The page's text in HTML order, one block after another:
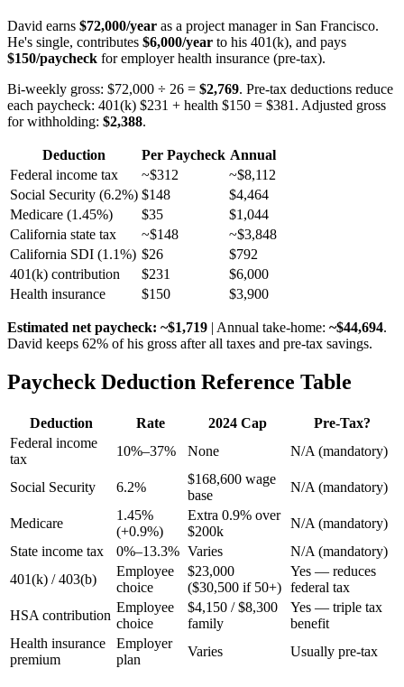
David earns $72,000/year as a project manager in San Francisco.
He's single, contributes $6,000/year to his 401(k), and pays
$150/paycheck for employer health insurance (pre-tax).
Bi-weekly gross: $72,000 ÷ 26 = $2,769. Pre-tax deductions reduce
each paycheck: 401(k) $231 + health $150 = $381. Adjusted gross
for withholding: $2,388.
Deduction Per Paycheck Annual
Federal income tax
~$312
~$8,112
Social Security (6.2%) $148
$4,464
Medicare (1.45%)
$35
$1,044
California state tax
~$148
~$3,848
California SDI (1.1%) $26
$792
401(k) contribution
$231
$6,000
Health insurance
$150 $3,900
Estimated net paycheck: ~$1,719 | Annual take-home: ~$44,694.
David keeps 62% of his gross after all taxes and pre-tax savings.
Paycheck Deduction Reference Table
Deduction Rate 2024 Cap
Pre-Tax?
Federal income
tax
10%–37% None N/A (mandatory)
Social Security 6.2%
$168,600 wage
base
N/A (mandatory)
Medicare
1.45%
(+0.9%)
Extra 0.9% over
$200k
N/A (mandatory)
State income tax
0%–13.3% Varies
N/A (mandatory)
401(k) / 403(b)
Employee
choice
$23,000
($30,500 if 50+)
Yes — reduces
federal tax
HSA contribution
Employee
choice
$4,150 / $8,300
family
Yes — triple tax
benefit
Health insurance
premium
Employer
plan
Varies Usually pre-tax